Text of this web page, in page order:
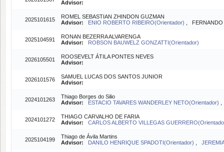
Advisor:
2025101615
ROMEL SEBASTIAN ZHINDON GUZMAN
Advisor:
ENIO ROBERTO RIBEIRO(Orientador) ,
2025104591
RONAN BEZERRA ALVARENGA
Advisor:
ROBSON BAUWELZ GONZATTI(Orientador)
2026105501
ROOSEVELT ÁTILA PONTES NEVES
Advisor:
2026101576
SAMUEL LUCAS DOS SANTOS JUNIOR
Advisor:
2024101263
Thiago Borges do Silio
Advisor:
ESTACIO TAVARES WANDERLEY NETO(Orientador)
2024101272
THIAGO CARVALHO DE FARIA
Advisor:
CARLOS ALBERTO VILLEGAS
2025104199
Thiago de Ávila Martins
Advisor:
DANILO HENRIQUE SPADOTI(Orientador)